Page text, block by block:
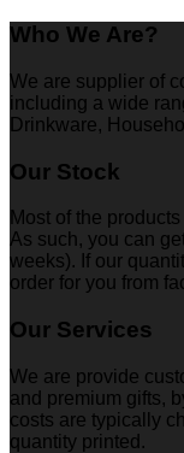
Who We Are?
We are supplier of
including a wide
Drinkware,
Our Stock
Most of the
As such, you can
weeks). If our
order for you from
Our Services
We are provide
and premium gifts,
costs are typically
quantity printed.